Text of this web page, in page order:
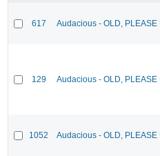
617 Audacious - OLD,
129 Audacious - OLD,
1052 Audacious - OLD,